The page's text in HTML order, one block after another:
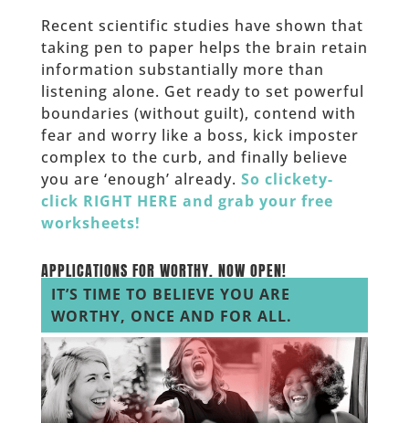
Recent scientific studies have shown that
taking pen to paper helps the brain retain
information substantially more than
listening alone. Get ready to set powerful
boundaries (without guilt), contend with
fear and worry like a boss, kick imposter
complex to the curb, and finally believe
you are ‘enough’ already. So clickety-
click RIGHT HERE and grab your free
worksheets!
APPLICATIONS FOR WORTHY. NOW OPEN!
IT’S TIME TO BELIEVE YOU ARE
WORTHY, ONCE AND FOR ALL.